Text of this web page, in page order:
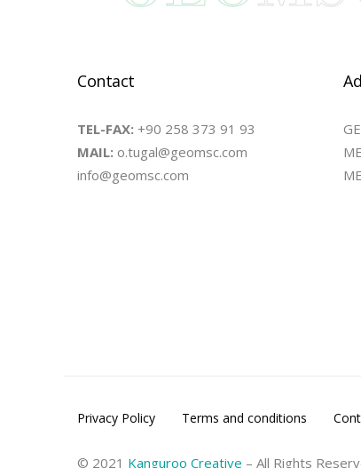
Contact
TEL-FAX: +90 258 373 91 93
MAIL: o.tugal@geomsc.com
info@geomsc.com
Privacy Policy Terms and conditions
© 2021 Kanguroo Creative – All Rights